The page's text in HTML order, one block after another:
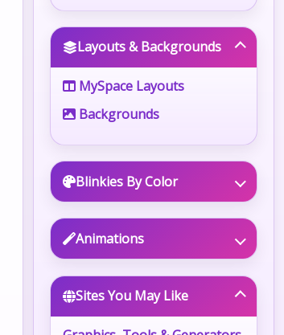
Layouts & Backgrounds
MySpace Layouts
Backgrounds
Blinkies By Color
Animations
Sites You May Like